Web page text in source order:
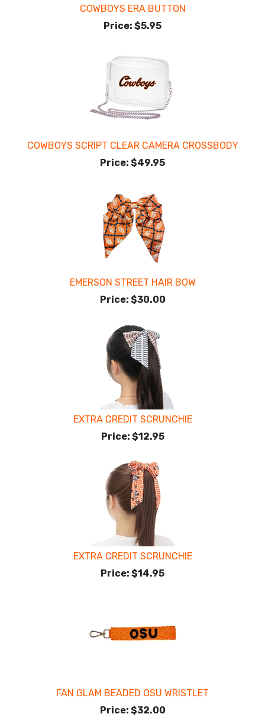
COWBOYS ERA BUTTON
Price: $5.95
COWBOYS SCRIPT CLEAR CAMERA CROSSBODY
Price: $49.95
EMERSON STREET HAIR BOW
Price: $30.00
EXTRA CREDIT SCRUNCHIE
Price: $12.95
EXTRA CREDIT SCRUNCHIE
Price: $14.95
FAN GLAM BEADED OSU WRISTLET
Price: $32.00